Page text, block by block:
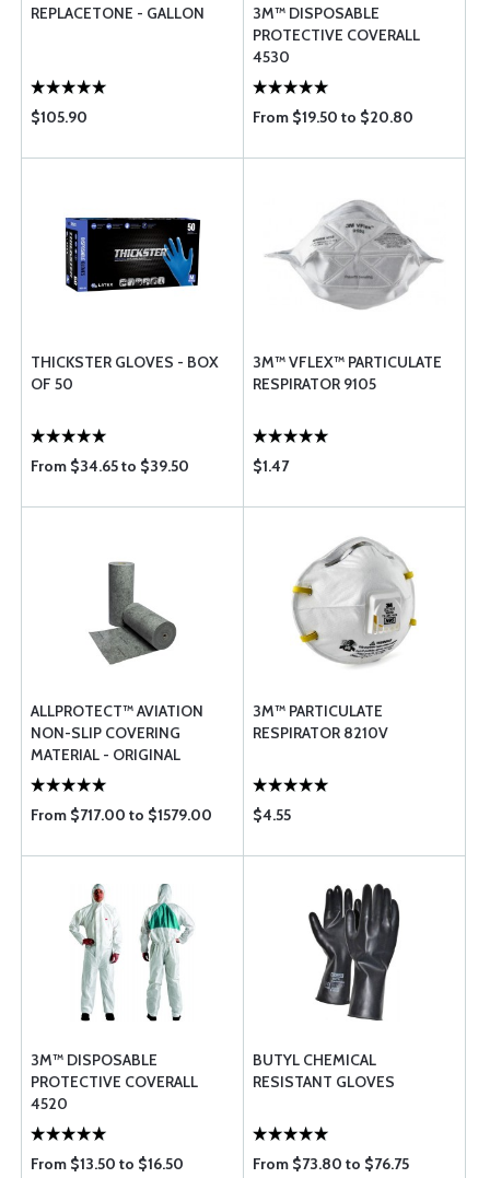
REPLACETONE - GALLON
$105.90
3M™ DISPOSABLE
PROTECTIVE COVERALL
4530
From $19.50 to $20.80
THICKSTER GLOVES - BOX
OF 50
From $34.65 to $39.50
3M™ VFLEX™ PARTICULATE
RESPIRATOR 9105
$1.47
ALLPROTECT™ AVIATION
NON-SLIP COVERING
MATERIAL - ORIGINAL
From $717.00 to $1579.00
3M™ PARTICULATE
RESPIRATOR 8210V
$4.55
3M™ DISPOSABLE
PROTECTIVE COVERALL
4520
From $13.50 to $16.50
BUTYL CHEMICAL
RESISTANT GLOVES
From $73.80 to $76.75